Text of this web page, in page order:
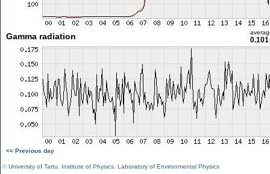
Gamma radiation
<< Previous day
©University of Tartu Institute of Physics Laboratory of Environmental Physics